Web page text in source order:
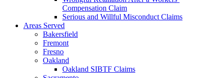
Compensation Claim
Serious and Willful Misconduct Claims
Areas Served
Bakersfield
Fremont
Fresno
Oakland
Oakland SIBTF Claims